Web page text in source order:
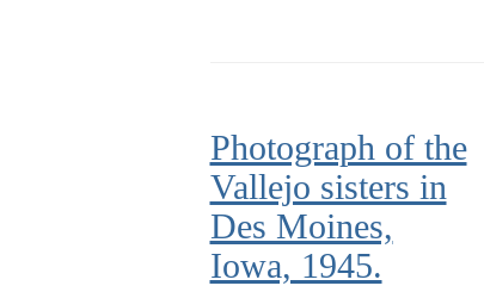
Photograph of the
Vallejo sisters in
Des Moines,
Iowa, 1945.